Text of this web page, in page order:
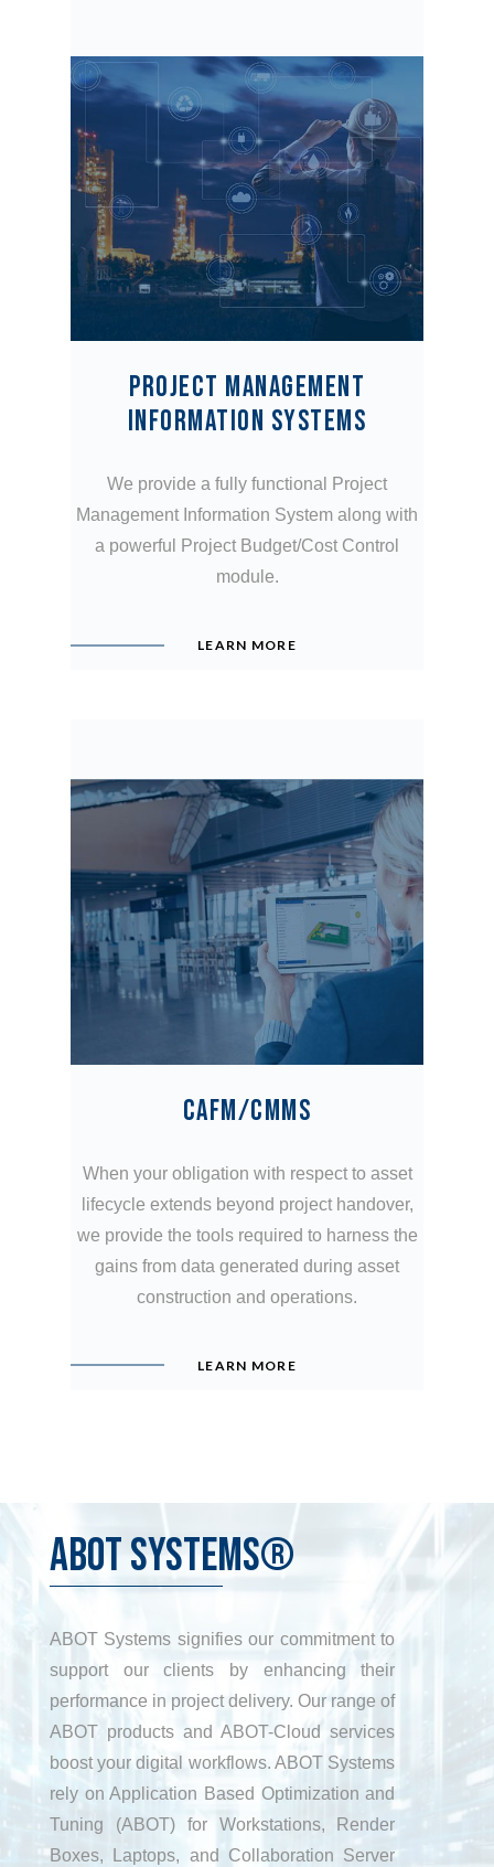
PROJECT MANAGEMENT
INFORMATION SYSTEMS
We provide a fully functional Project
Management Information System along with
a powerful Project Budget/Cost Control
module.
LEARN MORE
CAFM/CMMS
When your obligation with respect to asset
lifecycle extends beyond project handover,
we provide the tools required to harness the
gains from data generated during asset
construction and operations.
LEARN MORE
ABOT SYSTEMS®
ABOT Systems signifies our commitment to
support our clients by enhancing their
performance in project delivery. Our range of
ABOT products and ABOT-Cloud services
boost your digital workflows. ABOT Systems
rely on Application Based Optimization and
Tuning (ABOT) for Workstations, Render
Boxes, Laptops, and Collaboration Server